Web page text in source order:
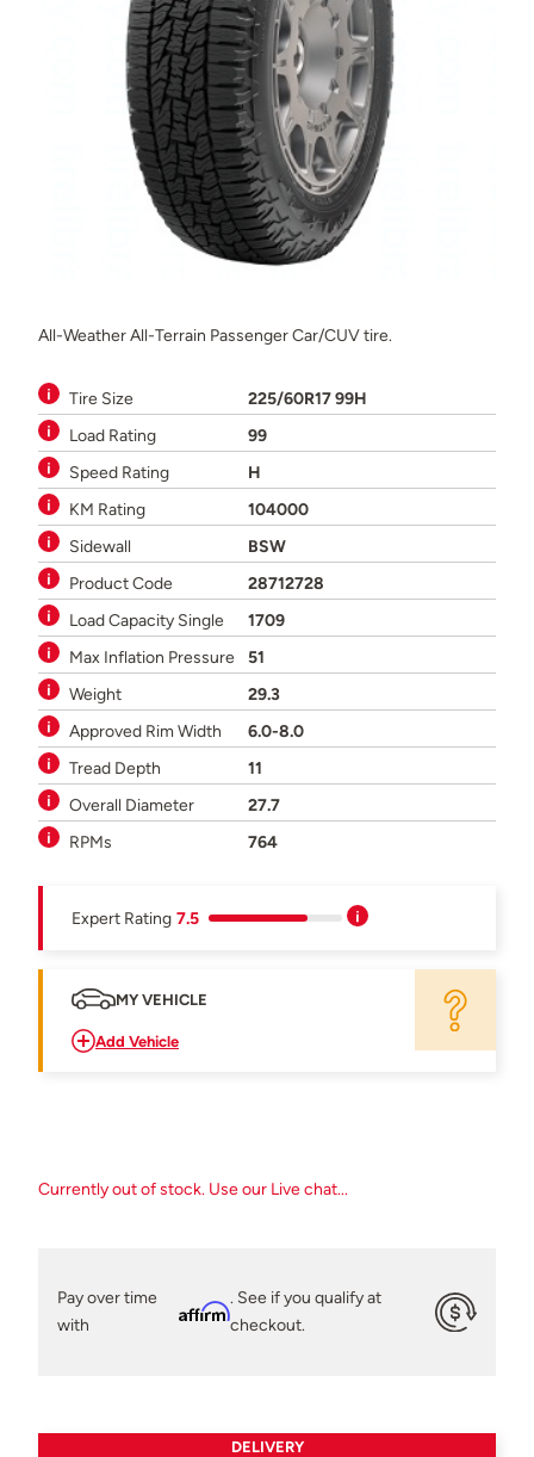
All-Weather All-Terrain Passenger Car/CUV tire.
Tire Size
225/60R17 99H
Load Rating
99
Speed Rating
H
KM Rating
104000
Sidewall
BSW
Product Code
28712728
Load Capacity Single
1709
Max Inflation Pressure
51
Weight
29.3
Approved Rim Width
6.0-8.0
Tread Depth
11
Overall Diameter
27.7
RPMs
764
Expert Rating 7.5
MY VEHICLE
Add Vehicle
Currently out of stock. Use our Live chat...
Pay over time
with
Affirm
. See if you qualify at
checkout.
DELIVERY